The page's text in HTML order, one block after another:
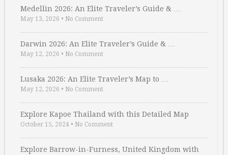
Medellin 2026: An Elite Traveler’s Guide & …
May 13, 2026 • No Comment
Darwin 2026: An Elite Traveler’s Guide & …
May 12, 2026 • No Comment
Lusaka 2026: An Elite Traveler’s Map to …
May 12, 2026 • No Comment
Explore Kapoe Thailand with this Detailed Map
October 15, 2024 • No Comment
Explore Barrow-in-Furness, United Kingdom with